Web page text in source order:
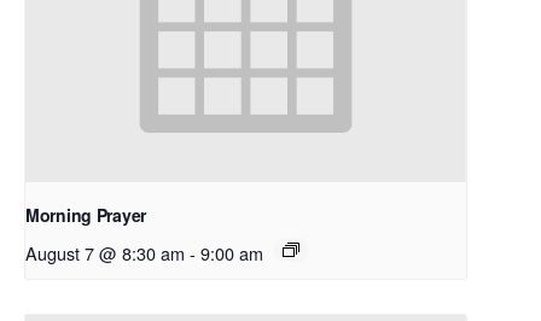
Morning Prayer
August 7 @ 8:30 am - 9:00 am